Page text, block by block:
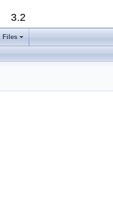
3.2
+
Files